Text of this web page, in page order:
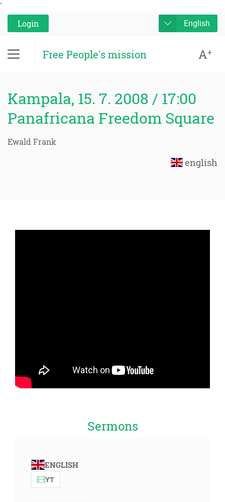
'
Login
English
Free People's mission A+
Kampala, 15. 7. 2008 / 17:00
Panafricana Freedom Square
Ewald Frank
english
Sermons
ENGLISH
YT